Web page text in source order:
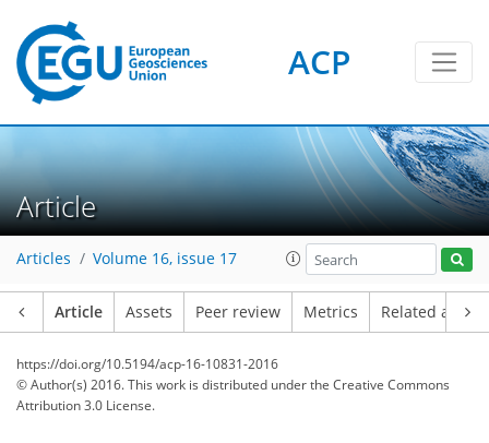
ACP
Article
Articles Volume 16, issue 17
Article Assets Peer review Metrics Related
https://doi.org/10.5194/acp-16-10831-2016
© Author(s) 2016. This work is distributed underthe Creative Commons
Attribution 3.0 License.